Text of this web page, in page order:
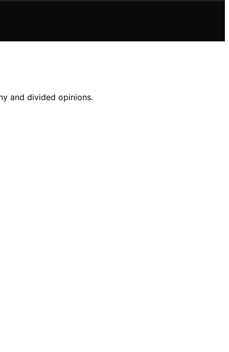
and divided opinions.